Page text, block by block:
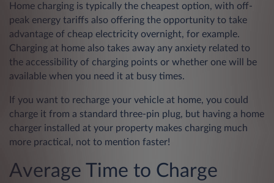
Home charging is typically the cheapest option, with off-
peak energy tariffs also offering the opportunity to take
advantage of cheap electricity overnight, for example.
Charging at home also takes away any anxiety related to
the accessibility of charging points or whether one will be
available when you need it at busy times.
If you want to recharge your vehicle at home, you could
charge it from a standard three-pin plug, but having a home
charger installed at your property makes charging much
more practical, not to mention faster!
Average Time to Charge